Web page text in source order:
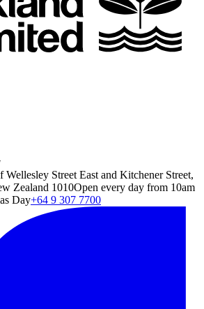
Wellesley Street East and Kitchener Street,
Zealand 1010Open every day from 10am
Day+64 9 307 7700